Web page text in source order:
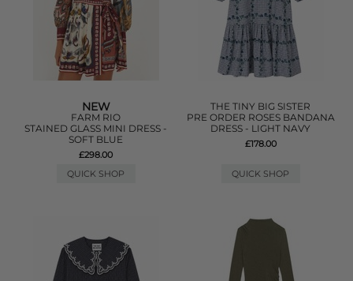
NEW
FARM RIO
STAINED GLASS MINI DRESS -
SOFT BLUE
£298.00
QUICK SHOP
THE TINY BIG SISTER
PRE ORDER ROSES BANDANA
DRESS - LIGHT NAVY
£178.00
QUICK SHOP